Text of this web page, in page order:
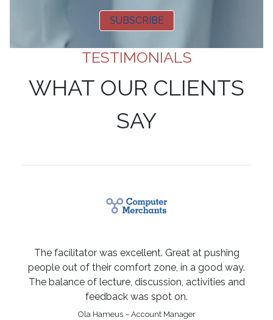
SUBSCRIBE
TESTIMONIALS
WHAT OUR CLIENTS
SAY
The facilitator was excellent. Great at pushing
people out of their comfort zone, in a good way.
The balance of lecture, discussion, activities and
feedback was spot on.
Ola Hameus – Account Manager